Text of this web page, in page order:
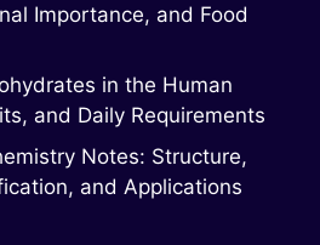
Importance, and Food
in the Human
and Daily Requirements
Notes: Structure,
and Applications